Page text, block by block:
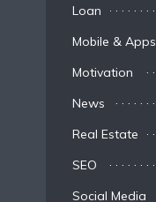
Loan
Mobile & Apps
Motivation
News
Real Estate
SEO
Social Media